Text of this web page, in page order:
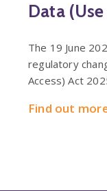
Data
The 19 June
regulatory
Access) Act
Find out